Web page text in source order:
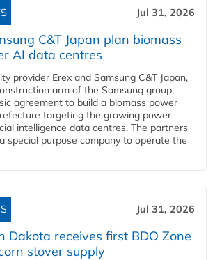
Jul 31, 2026
C&T Japan plan biomass
AI data centres
provider Erex and Samsung C&T Japan,
arm of the Samsung group,
agreement to build a biomass power
targeting the growing power
intelligence data centres. The partners
special purpose company to operate the
Jul 31, 2026
Dakota receives first BDO Zone
stover supply